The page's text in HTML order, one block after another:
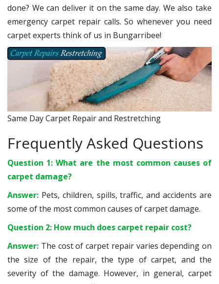
done? We can deliver it on the same day. We also take
emergency carpet repair calls. So whenever you need
carpet experts think of us in Bungarribee!
Same Day Carpet Repair and Restretching
Frequently Asked Questions
Question 1: What are the most common causes of
carpet damage?
Answer: Pets, children, spills, traffic, and accidents are
some of the most common causes of carpet damage.
Question 2: How much does carpet repair cost?
Answer: The cost of carpet repair varies depending on
the size of the repair, the type of carpet, and the
severity of the damage. However, in general, carpet